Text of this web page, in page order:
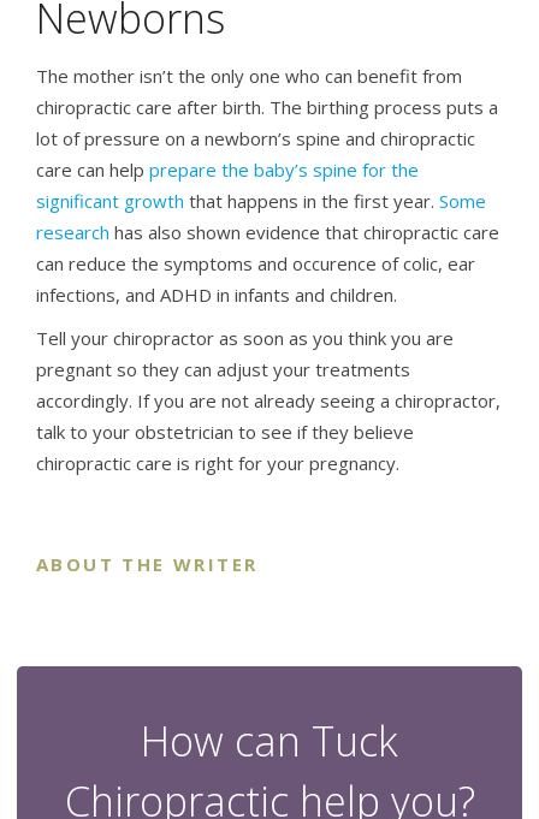
Newborns
The mother isn’t the only one who can benefit from
chiropractic care after birth. The birthing process puts a
lot of pressure on a newborn’s spine and chiropractic
care can help prepare the baby’s spine for the
significant growth that happens in the first year. Some
research has also shown evidence that chiropractic care
can reduce the symptoms and occurence of colic, ear
infections, and ADHD in infants and children.
Tell your chiropractor as soon as you think you are
pregnant so they can adjust your treatments
accordingly. If you are not already seeing a chiropractor,
talk to your obstetrician to see if they believe
chiropractic care is right for your pregnancy.
ABOUT THE WRITER
How can Tuck
Chiropractic help you?